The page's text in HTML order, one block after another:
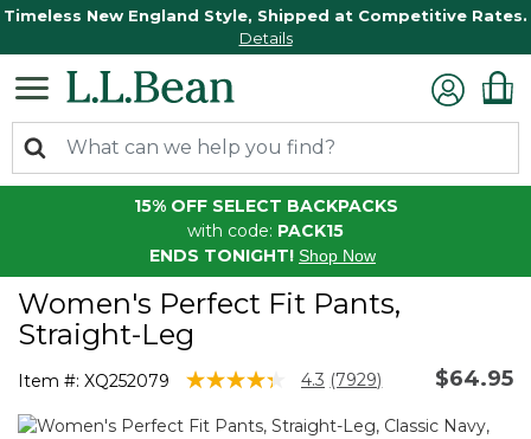
Timeless New England Style, Shipped at Competitive Rates.
Details
15% OFF SELECT BACKPACKS
with code: PACK15
ENDS TONIGHT! Shop Now
Women's Perfect Fit Pants,
Straight-Leg
Item #: XQ252079 5 out of 5 Customer Rating
4.3 Read
Reviews.
(7929) $64.95